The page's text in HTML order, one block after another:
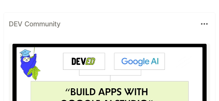
DEV Community